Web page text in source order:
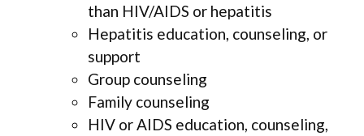
than HIV/AIDS or hepatitis
Hepatitis education, counseling, or
support
Group counseling
Family counseling
HIV or AIDS education, counseling,